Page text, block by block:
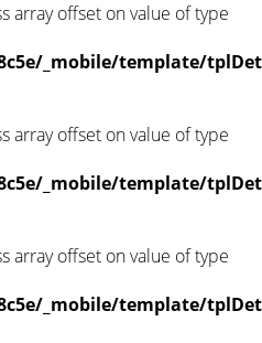
array offset on value of type
_mobile/template/
array offset on value of type
_mobile/template/
array offset on value of type
_mobile/template/